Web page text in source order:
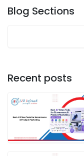
Blog Sections
Recent posts